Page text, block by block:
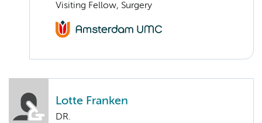
Visiting Fellow, Surgery
Lotte Franken
DR.